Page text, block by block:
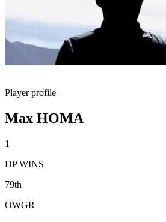
Player profile
Max HOMA
1
DP WINS
79th
OWGR